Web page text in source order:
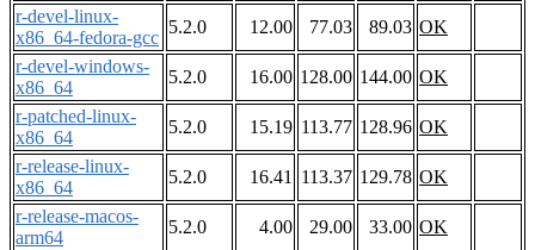
r-devel-linux-
x86_64-fedora-gcc
5.2.0 12.00 77.03 89.03 OK
r-devel-windows-
x86_64
5.2.0 16.00 128.00 144.00 OK
r-patched-linux-
x86_64
5.2.0 15.19 113.77 128.96 OK
r-release-linux-
x86_64
5.2.0 16.41 113.37 129.78 OK
r-release-macos-
arm64
5.2.0 4.00 29.00 33.00 OK